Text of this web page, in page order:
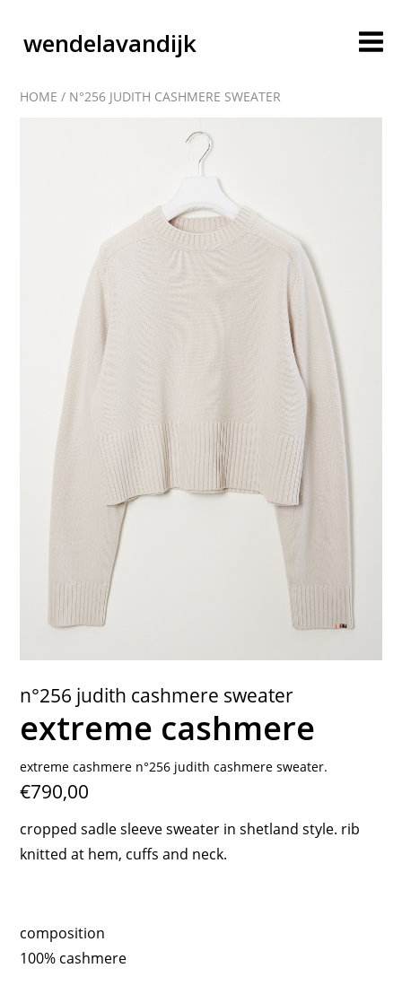
wendelavandijk
blog
cart
contact
HOME / N°256 JUDITH CASHMERE SWEATER
n°256 judith cashmere sweater
extreme cashmere
extreme cashmere n°256 judith cashmere sweater.
€790,00
cropped sadle sleeve sweater in shetland style. rib
knitted at hem, cuffs and neck.
composition
100% cashmere